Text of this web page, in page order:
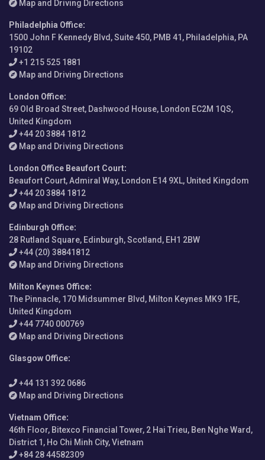
Map and Driving Directions
Philadelphia Office:
1500 John F Kennedy Blvd, Suite 450, PMB 41, Philadelphia, PA
19102
+1 215 525 1881
Map and Driving Directions
London Office:
69 Old Broad Street, Dashwood House, London EC2M 1QS,
United Kingdom
+44 20 3884 1812
Map and Driving Directions
London Office Beaufort Court:
Beaufort Court, Admiral Way, London E14 9XL, United Kingdom
+44 20 3884 1812
Map and Driving Directions
Edinburgh Office:
28 Rutland Square, Edinburgh, Scotland, EH1 2BW
+44 (20) 38841812
Map and Driving Directions
Milton Keynes Office:
The Pinnacle, 170 Midsummer Blvd, Milton Keynes MK9 1FE,
United Kingdom
+44 7740 000769
Map and Driving Directions
Glasgow Office:
+44 131 392 0686
Map and Driving Directions
Vietnam Office:
46th Floor, Bitexco Financial Tower, 2 Hai Trieu, Ben Nghe Ward,
District 1, Ho Chi Minh City, Vietnam
+84 28 44582309